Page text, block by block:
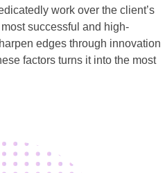
work over the client’s
successful and high-
edges through innovation
factors turns it into the most